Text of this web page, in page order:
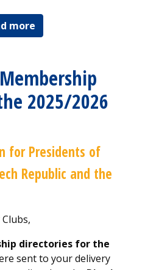
more
2025/2026
for Presidents of
Republic and the
directories for the
sent to your delivery